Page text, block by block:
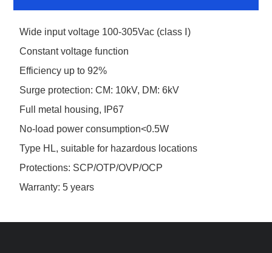
Wide input voltage 100-305Vac (class Ⅰ)
Constant voltage function
Efficiency up to 92%
Surge protection: CM: 10kV, DM: 6kV
Full metal housing, IP67
No-load power consumption<0.5W
Type HL, suitable for hazardous locations
Protections: SCP/OTP/OVP/OCP
Warranty: 5 years